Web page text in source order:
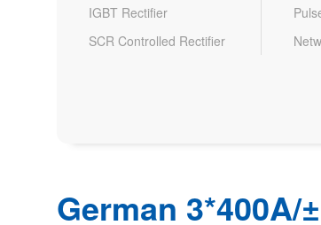
IGBT Rectifier
SCR Controlled Rectifier
German 3*400A/